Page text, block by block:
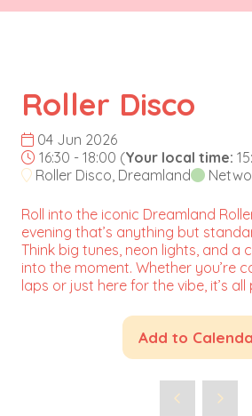
Roller Disco
04 Jun 2026
16:30 - 18:00 (Your local time:
Roller Disco, Dreamland
Roll into the iconic Dreamland
evening that’s anything but
Think big tunes, neon lights, and a
into the moment. Whether you’re
laps or just here for the vibe, it’s
Add to